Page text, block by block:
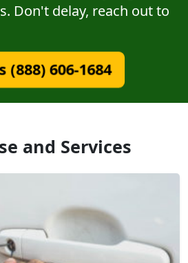
Don't delay, reach out to
(888) 606-1684
and Services